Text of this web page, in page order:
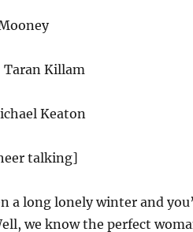
Taran Killam
Keaton
talking]
a long lonely winter and
we know the perfect